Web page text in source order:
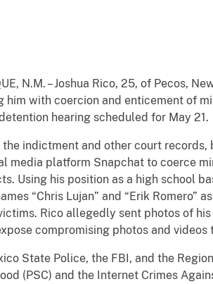
– Joshua Rico, 25, of Pecos,
him with coercion and enticement of
hearing scheduled for May 21.
and other court records,
media platform Snapchat to coerce
Using his position as a high school
“Chris Lujan” and “Erik
Rico allegedly sent photos of
compromising photos and
Police, the FBI, and the
(PSC) and the Internet Crimes